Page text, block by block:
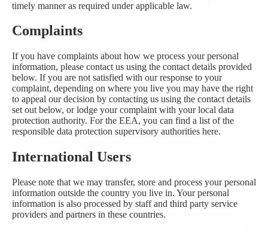
timely manner as required under applicable law.
Complaints
If you have complaints about how we process your personal
information, please contact us using the contact details provided
below. If you are not satisfied with our response to your
complaint, depending on where you live you may have the right
to appeal our decision by contacting us using the contact details
set out below, or lodge your complaint with your local data
protection authority. For the EEA, you can find a list of the
responsible data protection supervisory authorities here.
International Users
Please note that we may transfer, store and process your personal
information outside the country you live in. Your personal
information is also processed by staff and third party service
providers and partners in these countries.